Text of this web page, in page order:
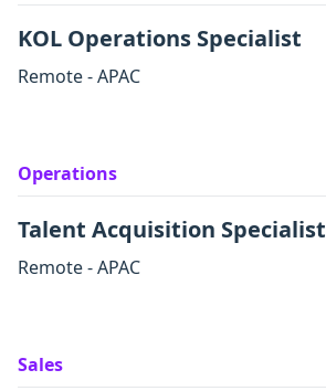
KOL Operations Specialist
Remote - APAC
Operations
Talent Acquisition Specialist
Remote - APAC
Sales